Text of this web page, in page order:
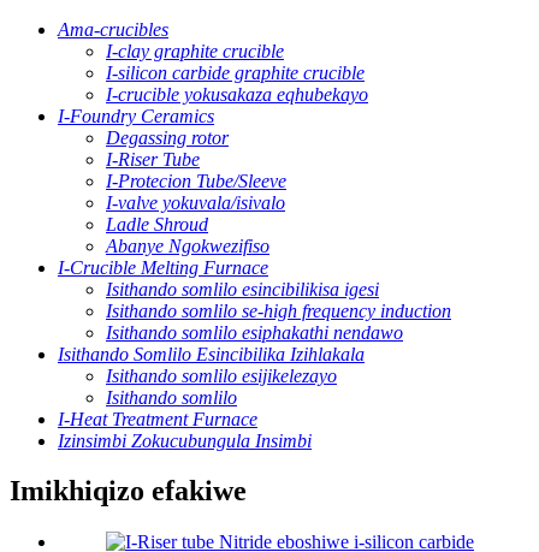
Ama-crucibles
I-clay graphite crucible
I-silicon carbide graphite crucible
I-crucible yokusakaza eqhubekayo
I-Foundry Ceramics
Degassing rotor
I-Riser Tube
I-Protecion Tube/Sleeve
I-valve yokuvala/isivalo
Ladle Shroud
Abanye Ngokwezifiso
I-Crucible Melting Furnace
Isithando somlilo esincibilikisa igesi
Isithando somlilo se-high frequency induction
Isithando somlilo esiphakathi nendawo
Isithando Somlilo Esincibilika Izihlakala
Isithando somlilo esijikelezayo
Isithando somlilo
I-Heat Treatment Furnace
Izinsimbi Zokucubungula Insimbi
Imikhiqizo efakiwe